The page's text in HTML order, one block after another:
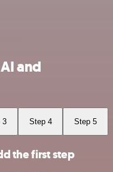
and
3 Step 4 Step 5
the first step